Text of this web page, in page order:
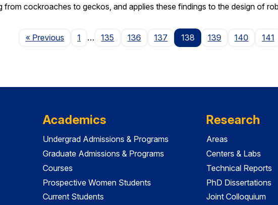
from cockroaches to geckos, and applies these findings to the design of
« PreviousPage
1 … 135 136 137 138 139 140 141
Academics
Undergrad Admissions & Programs
Graduate Admissions & Programs
Courses
Prospective Women Students
Current Students
Research
Areas
Centers & Labs
Technical Reports
PhD Dissertations
Joint Colloquium